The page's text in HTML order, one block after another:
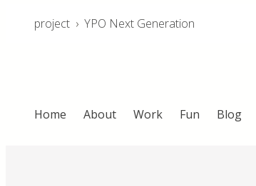
project › YPO Next Generation
Home About Work Fun Blog